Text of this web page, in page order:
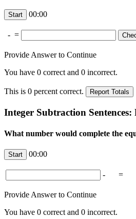
00:00
- =
Provide Answer to Continue
You have 0 correct and 0 incorrect.
This is 0 percent correct.
Integer Subtraction Sentences:
What number would complete the
00:00
- =
Provide Answer to Continue
You have 0 correct and 0 incorrect.